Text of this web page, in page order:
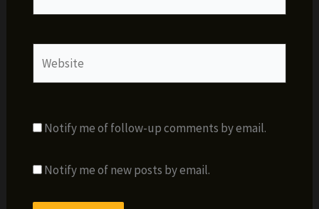
Notify me of follow-up comments by email.
Notify me of new posts by email.